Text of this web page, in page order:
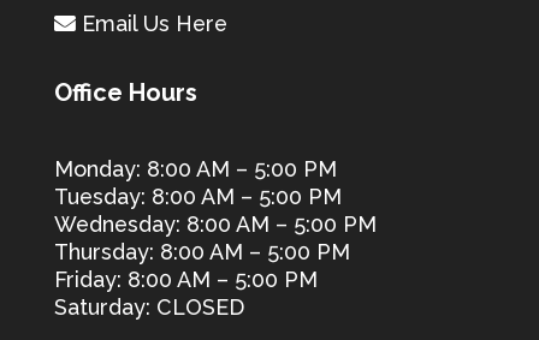
Email Us Here
Office Hours
Monday: 8:00 AM – 5:00 PM
Tuesday: 8:00 AM – 5:00 PM
Wednesday: 8:00 AM – 5:00 PM
Thursday: 8:00 AM – 5:00 PM
Friday: 8:00 AM – 5:00 PM
Saturday: CLOSED